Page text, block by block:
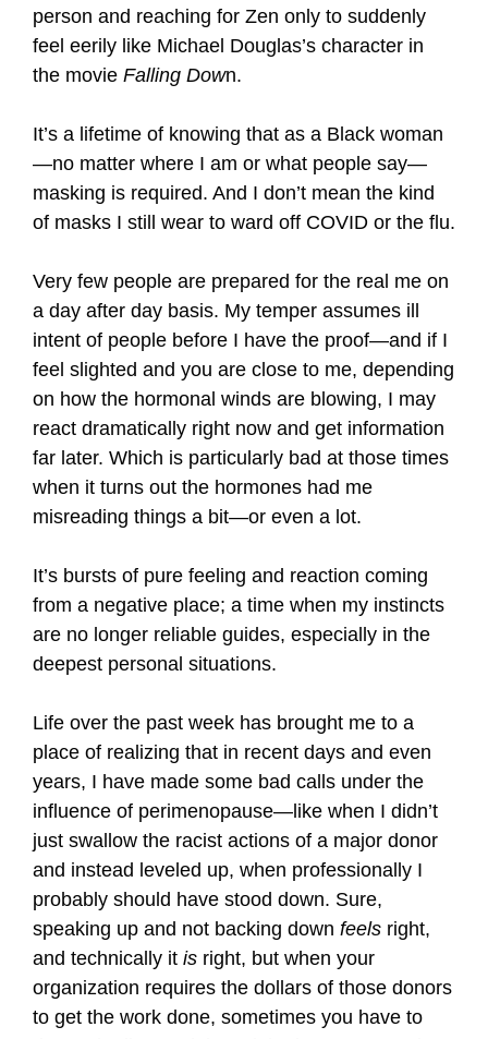
person and reaching for Zen only to suddenly
feel eerily like Michael Douglas’s character in
the movie Falling Down.
It’s a lifetime of knowing that as a Black woman
—no matter where I am or what people say—
masking is required. And I don’t mean the kind
of masks I still wear to ward off COVID or the flu.
Very few people are prepared for the real me on
a day after day basis. My temper assumes ill
intent of people before I have the proof—and if I
feel slighted and you are close to me, depending
on how the hormonal winds are blowing, I may
react dramatically right now and get information
far later. Which is particularly bad at those times
when it turns out the hormones had me
misreading things a bit—or even a lot.
It’s bursts of pure feeling and reaction coming
from a negative place; a time when my instincts
are no longer reliable guides, especially in the
deepest personal situations.
Life over the past week has brought me to a
place of realizing that in recent days and even
years, I have made some bad calls under the
influence of perimenopause—like when I didn’t
just swallow the racist actions of a major donor
and instead leveled up, when professionally I
probably should have stood down. Sure,
speaking up and not backing down feels right,
and technically it is right, but when your
organization requires the dollars of those donors
to get the work done, sometimes you have to